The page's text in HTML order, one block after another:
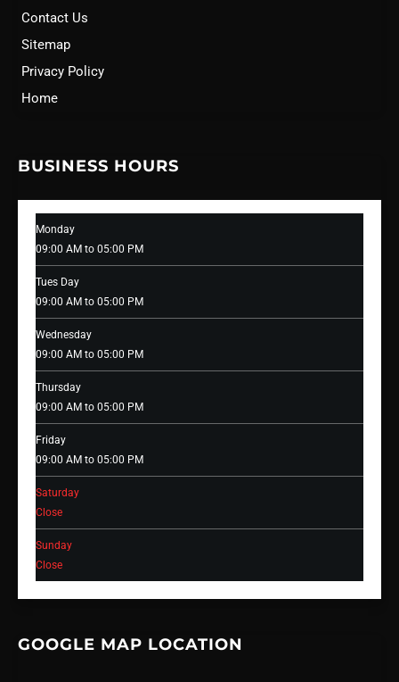
Contact Us
Sitemap
Privacy Policy
Home
BUSINESS HOURS
Monday
09:00 AM to 05:00 PM
Tues Day
09:00 AM to 05:00 PM
Wednesday
09:00 AM to 05:00 PM
Thursday
09:00 AM to 05:00 PM
Friday
09:00 AM to 05:00 PM
Saturday
Close
Sunday
Close
GOOGLE MAP LOCATION